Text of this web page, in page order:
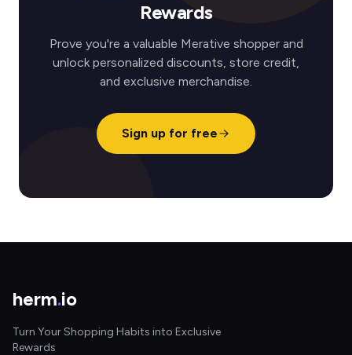
Rewards
Prove you're a valuable Merative shopper and
unlock personalized discounts, store credit,
and exclusive merchandise.
Sign up for free
herm.io
Turn Your Shopping Habits into Exclusive
Rewards